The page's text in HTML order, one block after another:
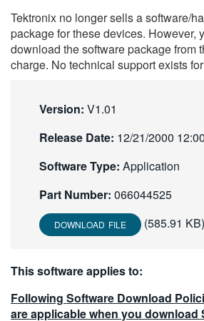
VIỆT NAM
简体中文
한국어
繁體中文
Tektronix no longer sells a software/
package for these devices. However,
download the software package from
charge. No technical support exists
Version: V1.01
Release Date: 12/21/2000
Software Type: Application
Part Number: 066044525
DOWNLOAD FILE (585.91 KB)
This software applies to:
Following Software Download
are applicable when you download